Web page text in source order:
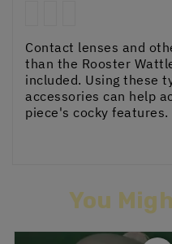
Contact lenses and
than the Rooster
included. Using these
accessories can help
piece's cocky features.
You